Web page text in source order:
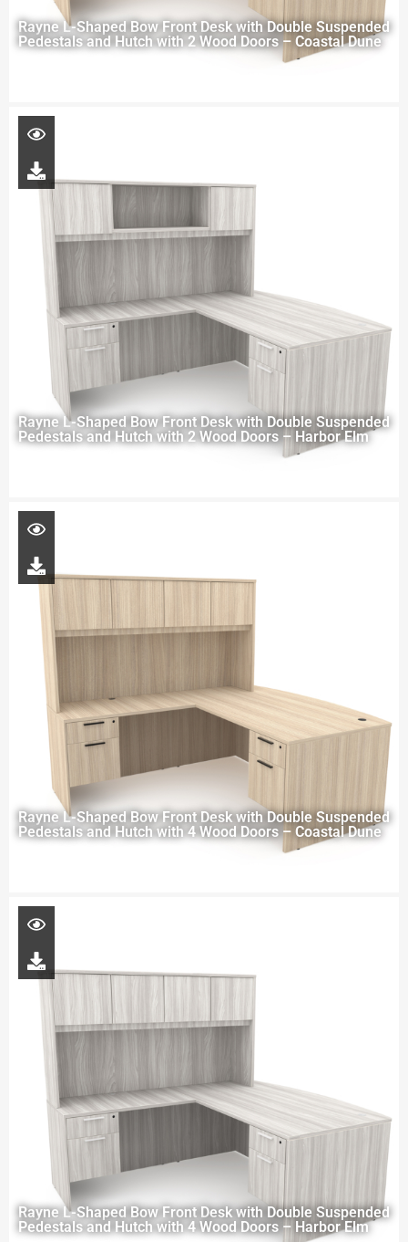
Rayne L-Shaped Bow Front Desk with Double Suspended
Pedestals and Hutch with 2 Wood Doors – Coastal Dune
Rayne L-Shaped Bow Front Desk with Double Suspended
Pedestals and Hutch with 2 Wood Doors – Harbor Elm
Rayne L-Shaped Bow Front Desk with Double Suspended
Pedestals and Hutch with 4 Wood Doors – Coastal Dune
Rayne L-Shaped Bow Front Desk with Double Suspended
Pedestals and Hutch with 4 Wood Doors – Harbor Elm